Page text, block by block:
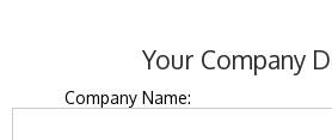
Your Company
Company Name: